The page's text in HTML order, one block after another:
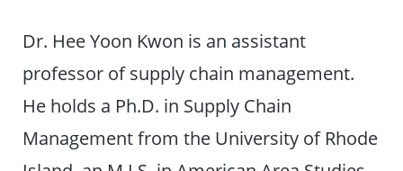
Dr. Hee Yoon Kwon is an assistant
professor of supply chain management.
He holds a Ph.D. in Supply Chain
Management from the University of Rhode